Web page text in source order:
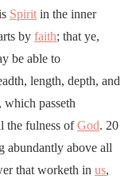
Spirit in the inner
by faith; that ye,
be able to
length, depth, and
, which passeth
the fulness ofGod. 20
abundantly above all
that worketh in us,